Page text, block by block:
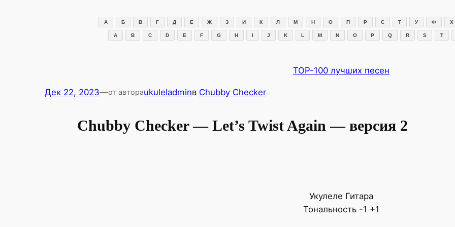
А Б В Г Д Е Ж З И К Л М Н О П Р С Т У Ф Х
A B C D E F G H I J K L M N O P Q R S T
TOP-100 лучших песен
Дек 22, 2023—от автораukuleladminв Chubby Checker
Chubby Checker — Let’s Twist Again — версия 2
Укулеле Гитара
Тональность -1 +1